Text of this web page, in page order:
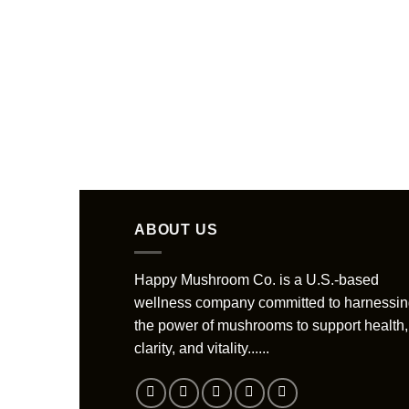
ABOUT US
Happy Mushroom Co. is a U.S.-based
wellness company committed to
the power of mushrooms to support health,
clarity, and vitality......